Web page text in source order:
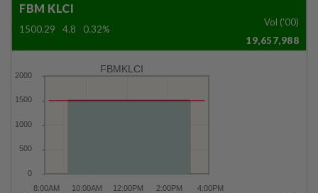
FBM KLCI
1500.29 4.8 0.32%
Vol ('00)
19,657,988
FBMKLCI